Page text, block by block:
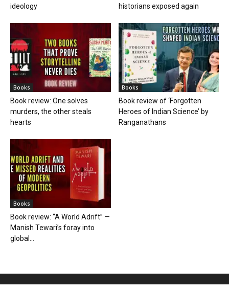
ideology
historians exposed again
Books
Book review: One solves
murders, the other steals
hearts
Books
Book review of ‘Forgotten
Heroes of Indian Science’ by
Ranganathans
Books
Book review: “A World Adrift” —
Manish Tewari’s foray into
global...